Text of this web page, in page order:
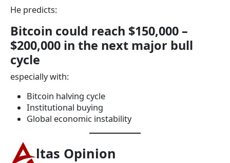
He predicts:
Bitcoin could reach $150,000 –
$200,000 in the next major bull
cycle
especially with:
Bitcoin halving cycle
Institutional buying
Global economic instability
ltas Opinion